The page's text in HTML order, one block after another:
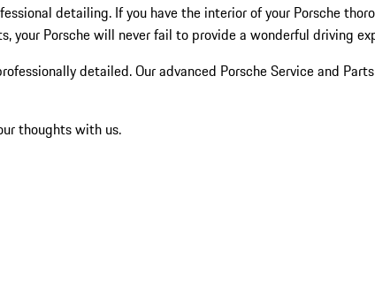
detailing. If you have the interior of your Porsche
Porsche will never fail to provide a wonderful driving
detailed. Our advanced Porsche Service and
thoughts with us.